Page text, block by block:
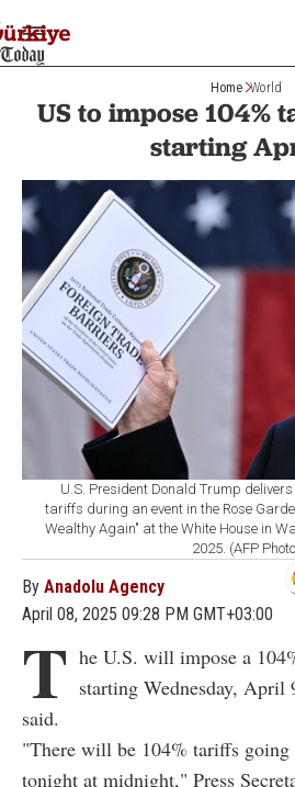
Home World
US to impose 104%
starting
U.S. President Donald Trump
tariffs during an event in the Rose
Wealthy Again" at the White House in
2025. (AFP
By Anadolu Agency
April 08, 2025 09:28 PM GMT+03:00
T he U.S. will impose a
starting Wednesday, April
said.
"There will be 104% tariffs
tonight at midnight," Press